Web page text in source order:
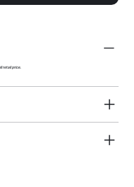
retail price.